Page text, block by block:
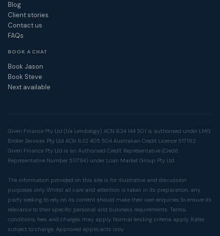
Blog
Client stories
Contact us
FAQs
BOOK A CHAT
Book Jason
Book Steve
Next available
Given Finance Pty Ltd (t/a Lendology) ACN 624 144 501 is authorised under LMG
Broker Services Pty Ltd ACN 632 405 504 Australian Credit Licence 517192.
Given Finance Pty Ltd is an Authorised Credit Representative (Credit
Representative Number 511784) under Loan Market Group Pty Ltd.
The information provided on this site is for illustrative and discussion
purposes only. Whilst all care and attention is taken in its preparation, any
party seeking to rely on its content should make their own enquiries to ensure its
relevance to their specific personal and business requirements. Terms,
conditions, fees and charges may apply. Normal lending criteria apply. Rates
subject to change. Approved applicants only.